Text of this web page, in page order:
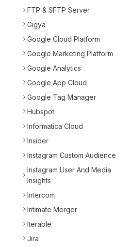
FTP & SFTP Server
Gigya
Google Cloud Platform
Google Marketing Platform
Google Analytics
Google App Cloud
Google Tag Manager
Hubspot
Informatica Cloud
Insider
Instagram Custom Audience
Instagram User And Media
Insights
Intercom
Intimate Merger
Iterable
Jira